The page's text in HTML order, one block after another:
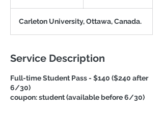
e
d
Carleton University, Ottawa, Canada.
Service Description
Full-time Student Pass - $140 ($240 after
6/30)
coupon: student (available before 6/30)